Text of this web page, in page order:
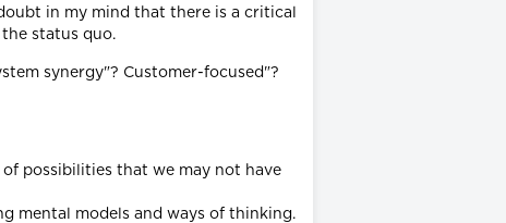
in my mind that there is a critical
status quo.
synergy"? Customer-focused"?
possibilities that we may not have
mental models and ways of thinking.